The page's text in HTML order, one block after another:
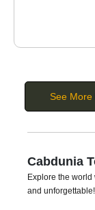
. You
tour,
passengers.
See More
Cabdunia
Explore the
and unforgettable!